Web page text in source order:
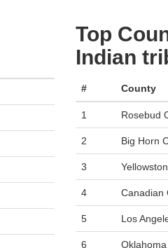
Top
Indian
# County
1 Rosebud
2 Big Horn
3
4 Canadian
5 Los
6